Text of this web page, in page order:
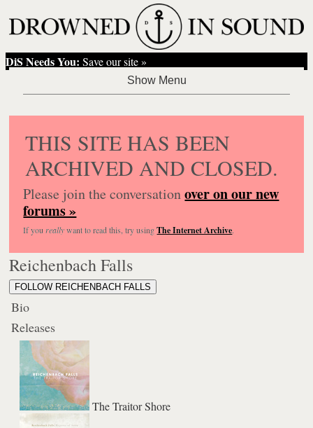
DiS Needs You: Save our site »
THIS SITE HAS BEEN
ARCHIVED AND CLOSED.
Please join the conversationover on our new
forums »
If you reallywant to read this, try usingThe Internet Archive.
Reichenbach Falls
FOLLOW REICHENBACH FALLS
Bio
Releases
The Traitor Shore